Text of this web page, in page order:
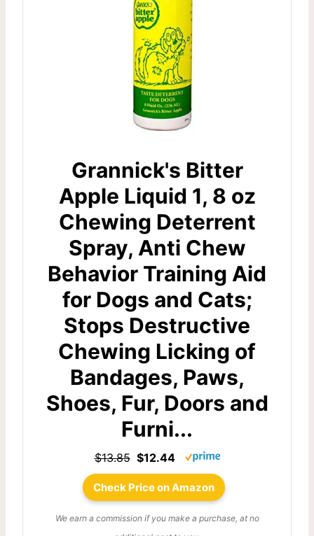
Grannick's Bitter
Apple Liquid 1, 8 oz
Chewing Deterrent
Spray, Anti Chew
Behavior Training Aid
for Dogs and Cats;
Stops Destructive
Chewing Licking of
Bandages, Paws,
Shoes, Fur, Doors and
Furni...
$13.85 $12.44
Check Price on Amazon
We earn a commission if you make a purchase, at no